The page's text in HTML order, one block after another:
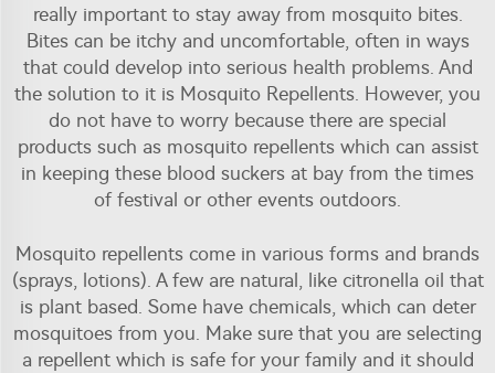
really important to stay away from mosquito bites.
Bites can be itchy and uncomfortable, often in ways
that could develop into serious health problems. And
the solution to it is Mosquito Repellents. However, you
do not have to worry because there are special
products such as mosquito repellents which can assist
in keeping these blood suckers at bay from the times
of festival or other events outdoors.
Mosquito repellents come in various forms and brands
(sprays, lotions). A few are natural, like citronella oil that
is plant based. Some have chemicals, which can deter
mosquitoes from you. Make sure that you are selecting
a repellent which is safe for your family and it should